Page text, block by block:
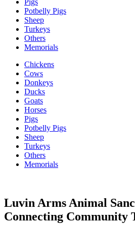
Pigs
Potbelly Pigs
Sheep
Turkeys
Others
Memorials
Chickens
Cows
Donkeys
Ducks
Goats
Horses
Pigs
Potbelly Pigs
Sheep
Turkeys
Others
Memorials
Luvin Arms Animal
Connecting Community